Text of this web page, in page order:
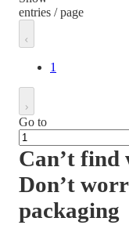
entries / page
1
Go to
Can’t find
Don’t
packaging